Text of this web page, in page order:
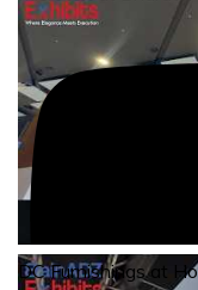
DC Furnishings at